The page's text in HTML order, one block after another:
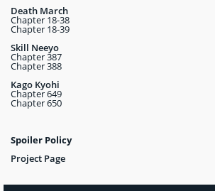
Death March
Chapter 18-38
Chapter 18-39
Skill Neeyo
Chapter 387
Chapter 388
Kago Kyohi
Chapter 649
Chapter 650
Spoiler Policy
Project Page